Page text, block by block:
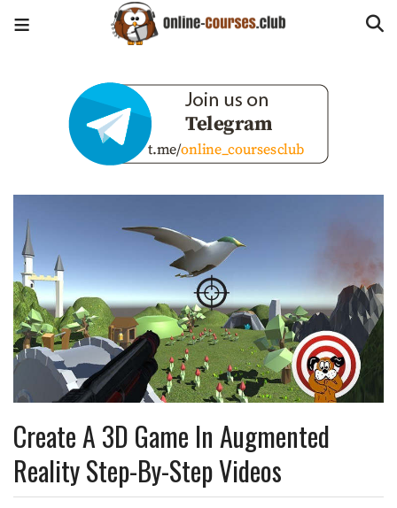
Create A 3D Game In Augmented
Reality Step-By-Step Videos